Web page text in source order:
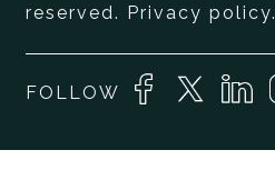
reserved. Privacy policy.
FOLLOW